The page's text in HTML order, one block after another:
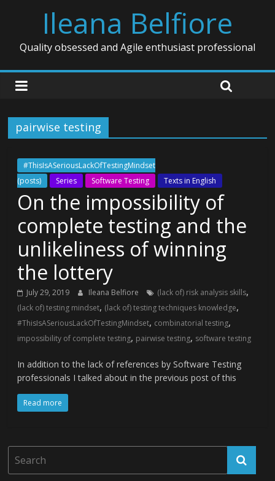
Ileana Belfiore
Quality obsessed and Agile enthusiast professional
pairwise testing
#ThisIsASeriousLackOfTestingMindset
(posts)
Series Software Testing Texts in English
On the impossibility of
complete testing and the
unlikeliness of winning
the lottery
July 29, 2019 Ileana Belfiore (lack of) risk analysis skills,
(lack of) testing mindset, (lack of) testing techniques knowledge,
#ThisIsASeriousLackOfTestingMindset, combinatorial testing,
impossibility of complete testing, pairwise testing, software testing
In addition to the lack of references by Software Testing
professionals I talked about in the previous post of this
Read more